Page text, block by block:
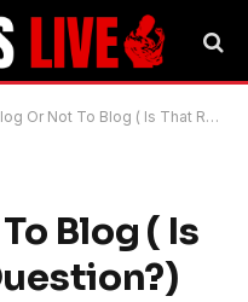
Or Not To Blog ( Is That Really a Question?)
Blog ( Is